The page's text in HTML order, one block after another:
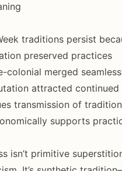
traditions persist
preserved practices
colonial merged
attracted continued
transmission of tradition
supports
isn’t primitive